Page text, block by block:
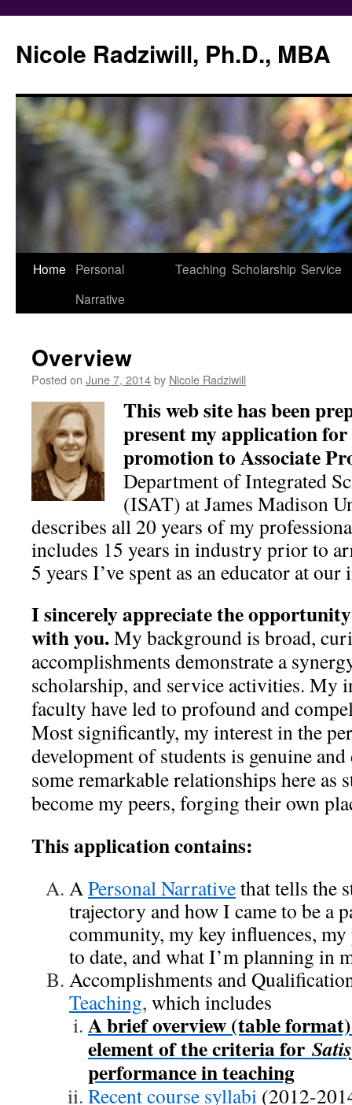
Nicole Radziwill, Ph.D., MBA
Skip
Home
Personal
Narrative
Teaching Scholarship Service
Overview
Posted on June 7, 2014by Nicole Radziwill
This web site has been
present my application
promotion to Associate
Department of Integrated
(ISAT) at James Madison
describes all 20 years of my
includes 15 years in industry prior to
5 years I’ve spent as an educator at
I sincerely appreciate the
with you.My background is broad,
accomplishments demonstrate a
scholarship, and service activities. My
faculty have led to profound and
Most significantly, my interest in the
development of students is genuine and
some remarkable relationships here as
become my peers, forging their own
This application contains:
APersonal Narrativethat tells the
trajectory and how I came to be a
community, my key influences,
to date, and what I’m planning in
Accomplishments and
Teaching, which includes
A brief overview (table
element of the criteria for
performance in teaching
Recent course syllabi (2012-